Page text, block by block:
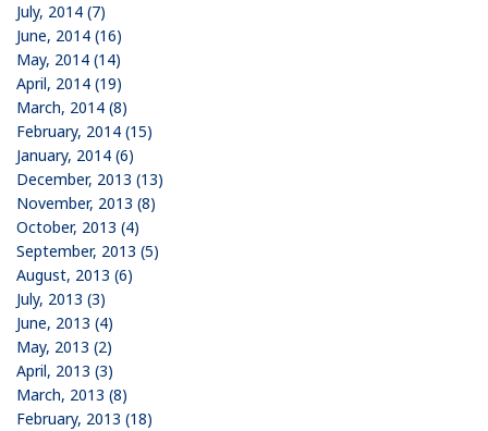
July, 2014 (7)
June, 2014 (16)
May, 2014 (14)
April, 2014 (19)
March, 2014 (8)
February, 2014 (15)
January, 2014 (6)
December, 2013 (13)
November, 2013 (8)
October, 2013 (4)
September, 2013 (5)
August, 2013 (6)
July, 2013 (3)
June, 2013 (4)
May, 2013 (2)
April, 2013 (3)
March, 2013 (8)
February, 2013 (18)